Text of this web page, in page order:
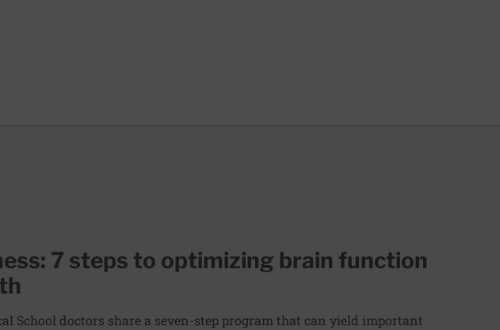
7 steps to optimizing brain function
School doctors share a seven-step program that can yield important